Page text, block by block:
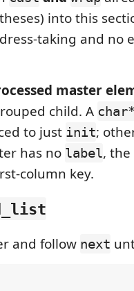
into this
taking and no
master
child. A
to just init;
has no label,
column key.
and follow next